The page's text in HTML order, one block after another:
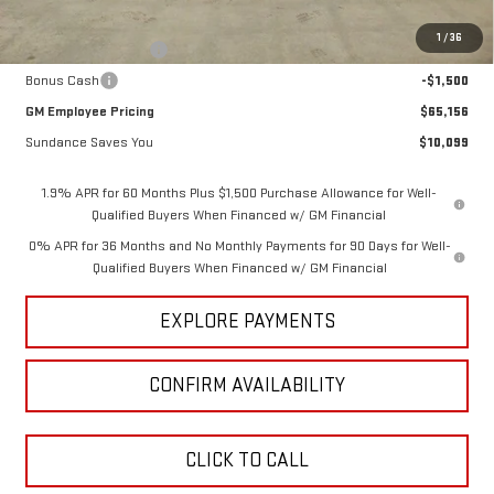
1 /36
Internet Price:
$68,406
Purchase Allowance
-$1,750
Bonus Cash
-$1,500
GM Employee Pricing
$65,156
Sundance Saves You
$10,099
1.9% APR for 60 Months Plus $1,500 Purchase Allowance for Well-
Qualified Buyers When Financed w/ GM Financial
0% APR for 36 Months and No Monthly Payments for 90 Days for Well-
Qualified Buyers When Financed w/ GM Financial
EXPLORE PAYMENTS
CONFIRM AVAILABILITY
CLICK TO CALL